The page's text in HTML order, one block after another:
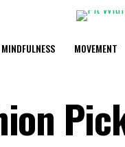
MINDFULNESS MOVEMENT